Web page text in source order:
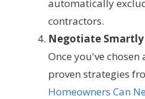
automatically
contractors.
Negotiate Smartly
Once you've
proven strategies
Homeowners Can